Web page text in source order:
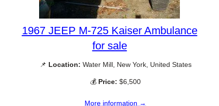
1967 JEEP M-725 Kaiser Ambulance
for sale
📌 Location: Water Mill, New York, United States
💰 Price: $6,500
More information →